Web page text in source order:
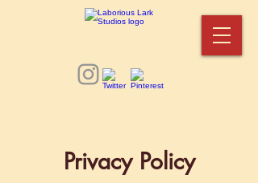
Privacy Policy